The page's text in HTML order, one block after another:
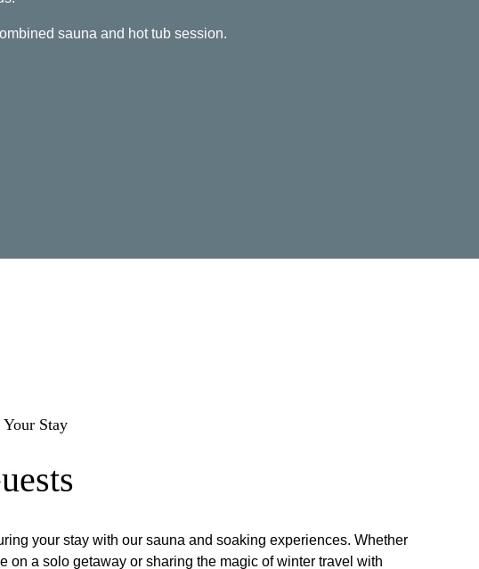
sauna and hot tub session.
Stay
your stay with our sauna and soaking experiences. Whether
on a solo getaway or sharing the magic of winter travel with